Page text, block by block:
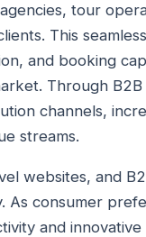
tour
This
and booking
Through B2B
channels,
streams.
websites, and
As consumer
and innovative